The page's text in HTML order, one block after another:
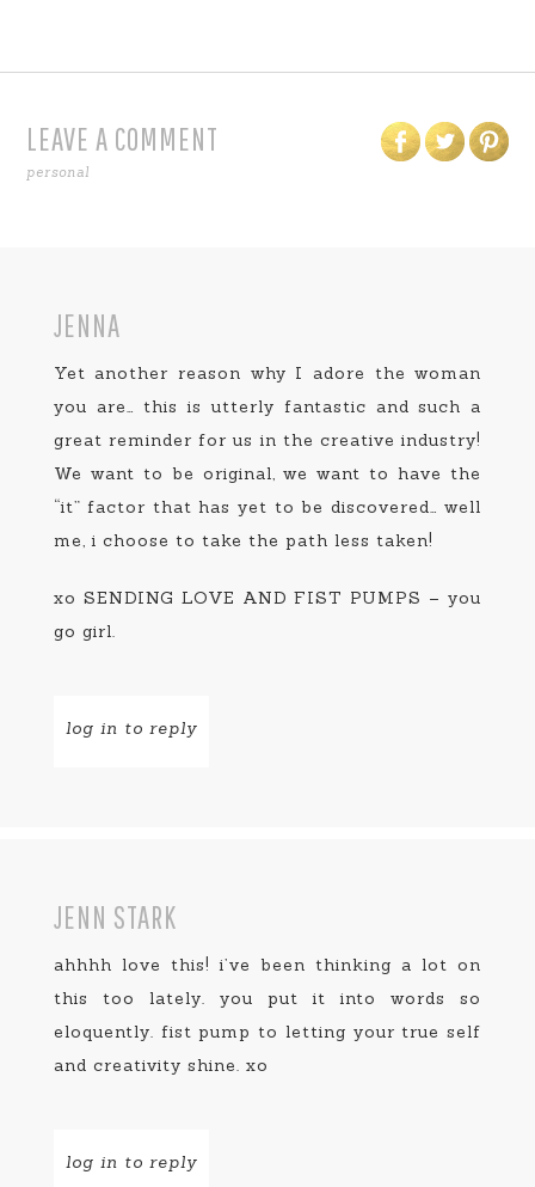
LEAVE A COMMENT
personal
JENNA
Yet another reason why I adore the woman
you are… this is utterly fantastic and such a
great reminder for us in the creative industry!
We want to be original, we want to have the
“it” factor that has yet to be discovered… well
me, i choose to take the path less taken!
xo SENDING LOVE AND FIST PUMPS – you
go girl.
log in to reply
JENN STARK
ahhhh love this! i’ve been thinking a lot on
this too lately. you put it into words so
eloquently. fist pump to letting your true self
and creativity shine. xo
log in to reply